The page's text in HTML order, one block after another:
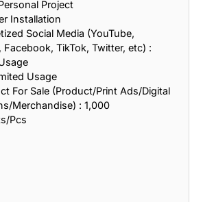
Project
Installation
Social Media (YouTube,
Facebook, TikTok, Twitter, etc) :
Usage
For Sale (Product/Print Ads/Digital
Merchandise) : 1,000
Pcs